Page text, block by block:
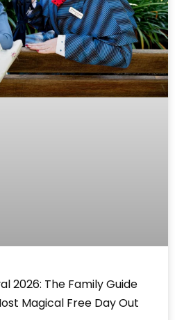
2026: The Family Guide
Magical Free Day Out